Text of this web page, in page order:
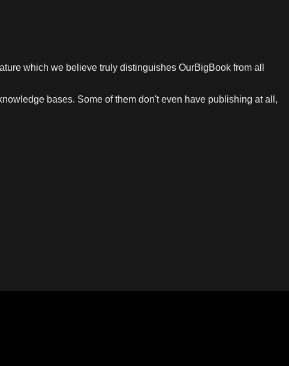
which we believe truly distinguishes OurBigBook from all
bases. Some of them don't even have publishing at all,